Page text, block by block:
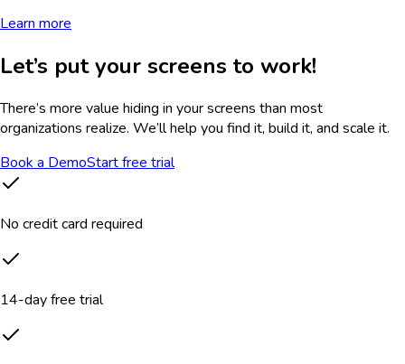
Learn more
Let’s put your screens to work!
There’s more value hiding in your screens than most
organizations realize. We’ll help you find it, build it, and scale it.
Book a DemoStart free trial
No credit card required
14-day free trial